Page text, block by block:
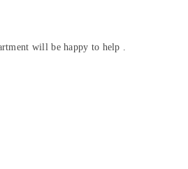
will be happy to help .